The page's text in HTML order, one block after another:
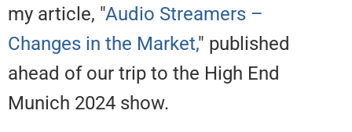
my article, "Audio Streamers –
Changes in the Market,"
ahead of our trip to the High End
Munich 2024 show.